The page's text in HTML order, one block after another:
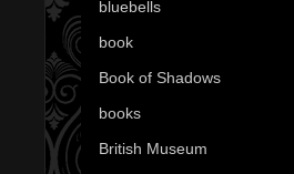
bluebells
book
Book of Shadows
books
British Museum